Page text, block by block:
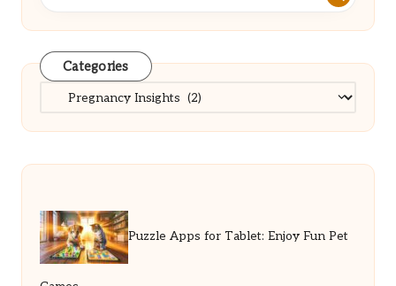
Categories
Categories
Puzzle Apps for Tablet: Enjoy Fun Pet